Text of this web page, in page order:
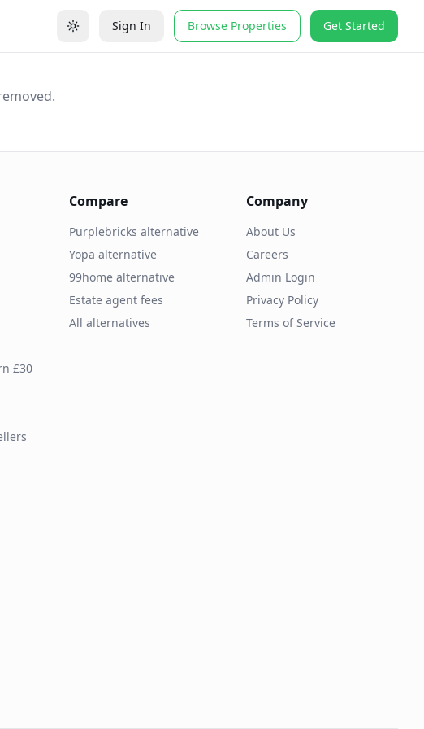
Sign In Browse Properties Get Started
£30
Compare
Purplebricks alternative
Yopa alternative
99home alternative
Estate agent fees
All alternatives
Company
About Us
Careers
Admin Login
Privacy Policy
Terms of Service